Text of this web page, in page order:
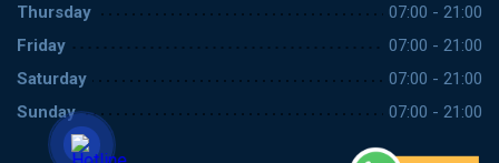
Thursday
07:00 - 21:00
Friday
07:00 - 21:00
Saturday
07:00 - 21:00
Sunday
07:00 - 21:00